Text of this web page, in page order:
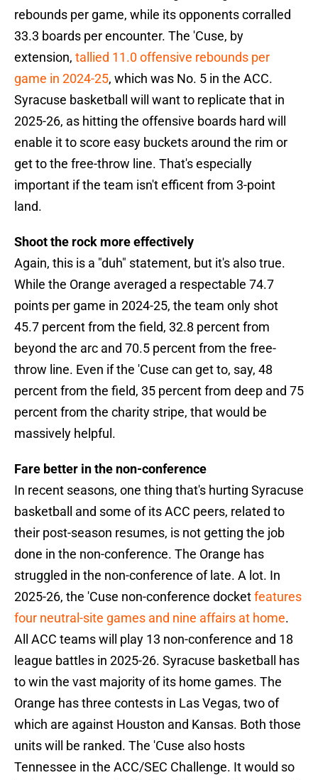
rebounds per game, while its opponents corralled
33.3 boards per encounter. The 'Cuse, by
extension, tallied 11.0 offensive rebounds per
game in 2024-25, which was No. 5 in the ACC.
Syracuse basketball will want to replicate that in
2025-26, as hitting the offensive boards hard will
enable it to score easy buckets around the rim or
get to the free-throw line. That's especially
important if the team isn't efficent from 3-point
land.
Shoot the rock more effectively
Again, this is a "duh" statement, but it's also true.
While the Orange averaged a respectable 74.7
points per game in 2024-25, the team only shot
45.7 percent from the field, 32.8 percent from
beyond the arc and 70.5 percent from the free-
throw line. Even if the 'Cuse can get to, say, 48
percent from the field, 35 percent from deep and 75
percent from the charity stripe, that would be
massively helpful.
Fare better in the non-conference
In recent seasons, one thing that's hurting Syracuse
basketball and some of its ACC peers, related to
their post-season resumes, is not getting the job
done in the non-conference. The Orange has
struggled in the non-conference of late. A lot. In
2025-26, the 'Cuse non-conference docketfeatures
four neutral-site games and nine affairs at home.
All ACC teams will play 13 non-conference and 18
league battles in 2025-26. Syracuse basketball has
to win the vast majority of its home games. The
Orange has three contests in Las Vegas, two of
which are against Houston and Kansas. Both those
units will be ranked. The 'Cuse also hosts
Tennessee in the ACC/SEC Challenge. It would so